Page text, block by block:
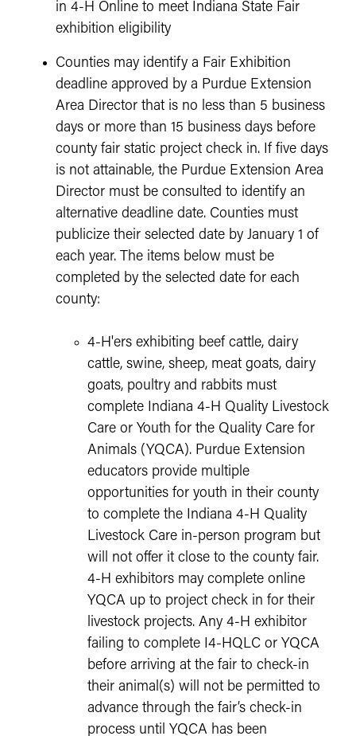
in 4-H Online to meet Indiana State Fair
exhibition eligibility
Counties may identify a Fair Exhibition
deadline approved by a Purdue Extension
Area Director that is no less than 5 business
days or more than 15 business days before
county fair static project check in. If five days
is not attainable, the Purdue Extension Area
Director must be consulted to identify an
alternative deadline date. Counties must
publicize their selected date by January 1 of
each year. The items below must be
completed by the selected date for each
county:
4-H'ers exhibiting beef cattle, dairy
cattle, swine, sheep, meat goats, dairy
goats, poultry and rabbits must
complete Indiana 4-H Quality Livestock
Care or Youth for the Quality Care for
Animals (YQCA). Purdue Extension
educators provide multiple
opportunities for youth in their county
to complete the Indiana 4-H Quality
Livestock Care in-person program but
will not offer it close to the county fair.
4-H exhibitors may complete online
YQCA up to project check in for their
livestock projects. Any 4-H exhibitor
failing to complete I4-HQLC or YQCA
before arriving at the fair to check-in
their animal(s) will not be permitted to
advance through the fair’s check-in
process until YQCA has been